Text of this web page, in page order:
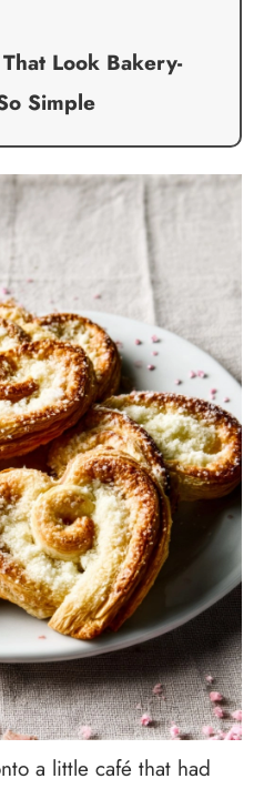
Look Bakery-
Simple
a little café that had